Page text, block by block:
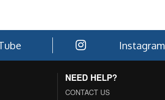
Instagram
NEED HELP?
CONTACT US